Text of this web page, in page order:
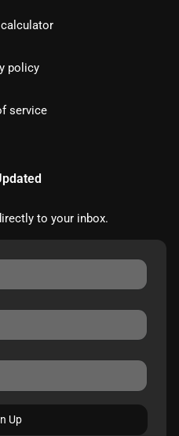
policy
service
to your inbox.
Up